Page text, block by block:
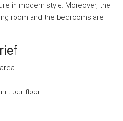
in modern style. Moreover, the
room and the bedrooms are
per floor